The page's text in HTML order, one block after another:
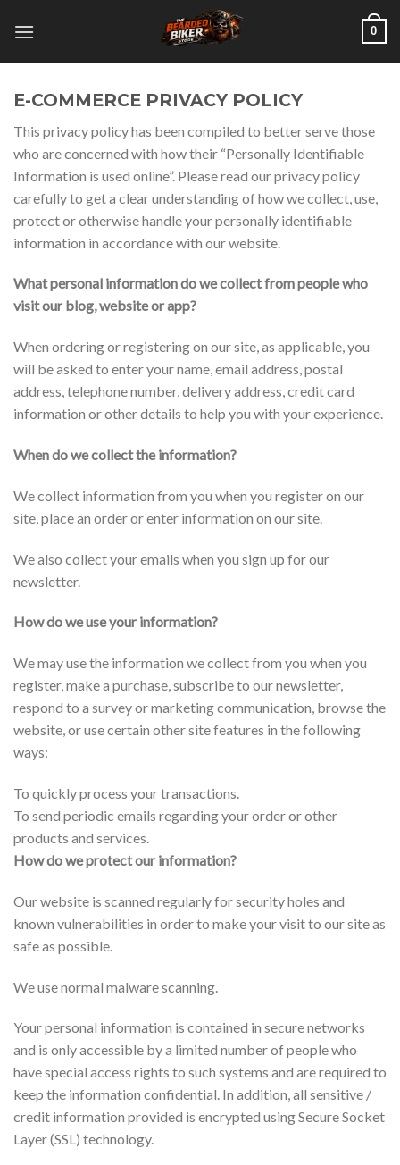
0
E-COMMERCE PRIVACY POLICY
This privacy policy has been compiled to better serve those
who are concerned with how their “Personally Identifiable
Information is used online”. Please read our privacy policy
carefully to get a clear understanding of how we collect, use,
protect or otherwise handle your personally identifiable
information in accordance with our website.
What personal information do we collect from people who
visit our blog, website or app?
When ordering or registering on our site, as applicable, you
will be asked to enter your name, email address, postal
address, telephone number, delivery address, credit card
information or other details to help you with your experience.
When do we collect the information?
We collect information from you when you register on our
site, place an order or enter information on our site.
We also collect your emails when you sign up for our
newsletter.
How do we use your information?
We may use the information we collect from you when you
register, make a purchase, subscribe to our newsletter,
respond to a survey or marketing communication, browse the
website, or use certain other site features in the following
ways:
To quickly process your transactions.
To send periodic emails regarding your order or other
products and services.
How do we protect our information?
Our website is scanned regularly for security holes and
known vulnerabilities in order to make your visit to our site as
safe as possible.
We use normal malware scanning.
Your personal information is contained in secure networks
and is only accessible by a limited number of people who
have special access rights to such systems and are required to
keep the information confidential. In addition, all sensitive /
credit information provided is encrypted using Secure Socket
Layer (SSL) technology.